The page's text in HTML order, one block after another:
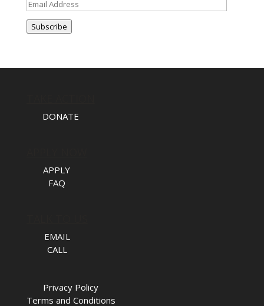
Email
Address
Subscribe
DONATE
APPLY
FAQ
EMAIL
CALL
Privacy Policy
Terms and Conditions